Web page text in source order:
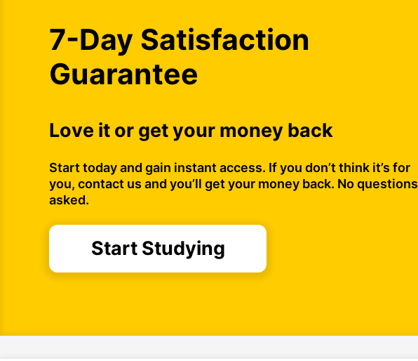
7-Day Satisfaction
Guarantee
Love it or get your money back
Start today and gain instant access. If you don’t think it’s for
you, contact us and you’ll get your money back. No questions
asked.
Start Studying